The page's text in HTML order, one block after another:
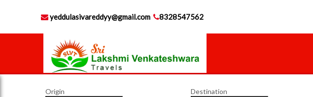
yeddulasivareddyy@gmail.com 8328547562
Origin Destination